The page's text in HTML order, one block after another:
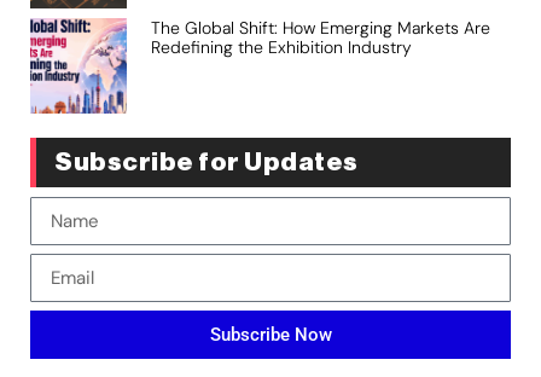
The Global Shift: How Emerging Markets Are
Redefining the Exhibition Industry
Subscribe for Updates
Subscribe Now